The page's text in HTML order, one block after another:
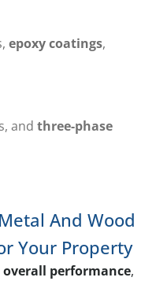
epoxy coatings,
and three-phase
And Wood
Your Property
overall performance,